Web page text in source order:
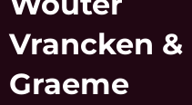
Vrancken &
Graeme